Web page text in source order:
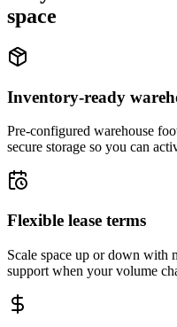
space
Inventory-ready
Pre-configured warehouse
secure storage so you can
Flexible lease terms
Scale space up or down with
support when your volume